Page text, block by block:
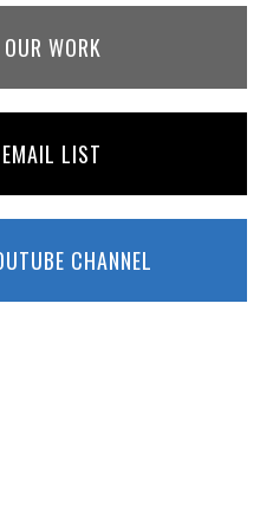
WORK
LIST
CHANNEL